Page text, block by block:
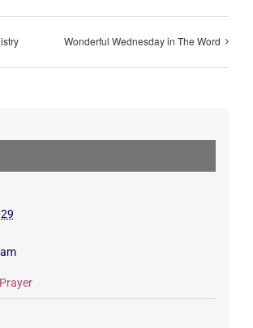
Wonderful Wednesday in The Word